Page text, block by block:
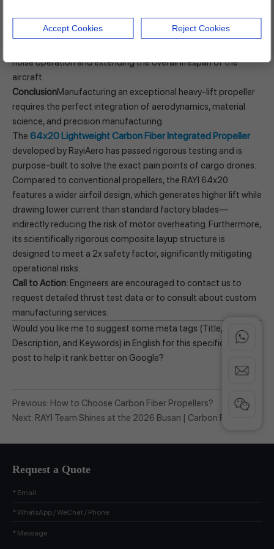
This highlights the absolute necessity of precision dynamic
balance testing before leaving the factory. A high-quality
noise operation and extending the overall lifespan of the
aircraft.
ConclusionManufacturing an exceptional heavy-lift propeller
requires the perfect integration of aerodynamics, material
science, and precision manufacturing.
The 64x20 Lightweight Carbon Fiber Integrated Propeller
developed by RayiAero has passed rigorous testing and is
purpose-built to solve the exact pain points of cargo drones.
Compared to conventional propellers, the RAYI 64x20
features a wider airfoil design, which generates higher lift while
drawing lower current than standard factory blades—
indirectly reducing the risk of motor overheating. Furthermore,
its scientifically rigorous composite layup structure is
designed to meet a 2x safety factor, significantly mitigating
operational risks.
Call to Action: Engineers are encouraged to contact us to
request detailed thrust test data or to consult about custom
manufacturing services.
Would you like me to suggest some meta tags (Title,
Description, and Keywords) in English for this specific blog
post to help it rank better on Google?
Previous: How to Choose Carbon Fiber Propellers?
Next: RAYI Team Shines at the 2026 Busan | Carbon Fiber
Audience
Request a Quote
Accept Cookies Reject Cookies